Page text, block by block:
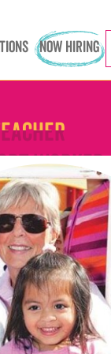
NOW HIRING
Worker
Worker